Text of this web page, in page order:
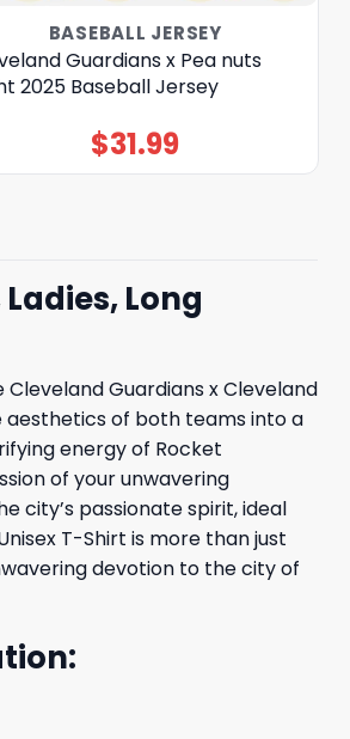
BASEBALL JERSEY
Guardians x Pea nuts
2025 Baseball Jersey
$31.99
Long
Guardians x Cleveland
aesthetics of both teams into a
energy of Rocket
of your unwavering
city’s passionate spirit, ideal
T-Shirt is more than just
devotion to the city of